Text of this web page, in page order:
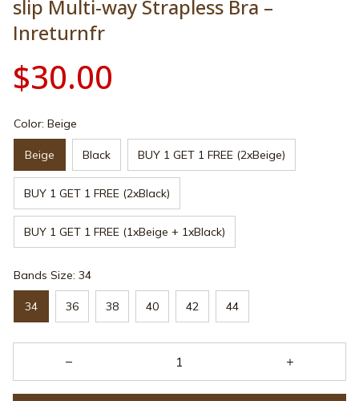
slip Multi-way Strapless Bra –
Inreturnfr
$30.00
Color: Beige
Beige Black BUY 1 GET 1 FREE (2xBeige)
BUY 1 GET 1 FREE (2xBlack)
BUY 1 GET 1 FREE (1xBeige + 1xBlack)
Bands Size: 34
34 36 38 40 42 44